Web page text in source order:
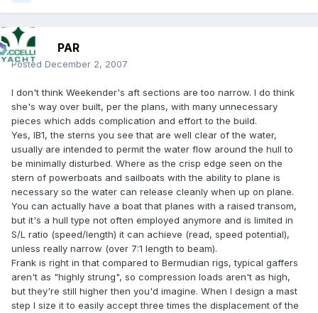
PAR
Posted December 2, 2007
I don't think Weekender's aft sections are too narrow. I do think
she's way over built, per the plans, with many unnecessary
pieces which adds complication and effort to the build.
Yes, IB1, the sterns you see that are well clear of the water,
usually are intended to permit the water flow around the hull to
be minimally disturbed. Where as the crisp edge seen on the
stern of powerboats and sailboats with the ability to plane is
necessary so the water can release cleanly when up on plane.
You can actually have a boat that planes with a raised transom,
but it's a hull type not often employed anymore and is limited in
S/L ratio (speed/length) it can achieve (read, speed potential),
unless really narrow (over 7:1 length to beam).
Frank is right in that compared to Bermudian rigs, typical gaffers
aren't as "highly strung", so compression loads aren't as high,
but they're still higher then you'd imagine. When I design a mast
step I size it to easily accept three times the displacement of the